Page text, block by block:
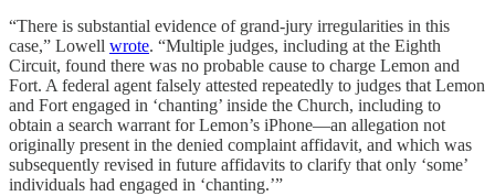
“There is substantial evidence of grand-jury irregularities in this
case,” Lowell wrote. “Multiple judges, including at the Eighth
Circuit, found there was no probable cause to charge Lemon and
Fort. A federal agent falsely attested repeatedly to judges that Lemon
and Fort engaged in ‘chanting’ inside the Church, including to
obtain a search warrant for Lemon’s iPhone—an allegation not
originally present in the denied complaint affidavit, and which was
subsequently revised in future affidavits to clarify that only ‘some’
individuals had engaged in ‘chanting.’”